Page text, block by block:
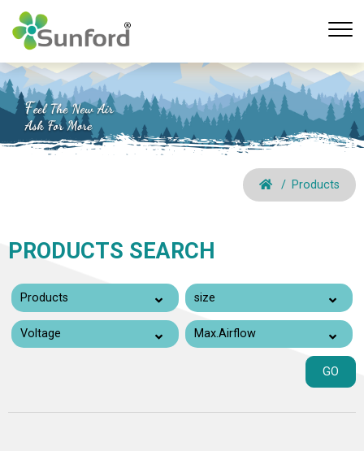
Products
PRODUCTS SEARCH
GO